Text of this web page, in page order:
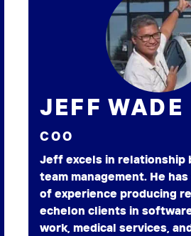
JEFF WADE
COO
Jeff excels in relationship
team management. He
of experience producing
echelon clients in
work, medical services,